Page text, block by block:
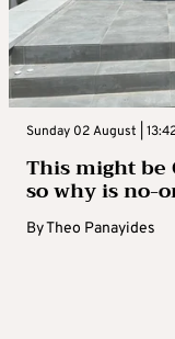
Sunday 02 August |
This might be
so why is no-
ByTheo Panayides